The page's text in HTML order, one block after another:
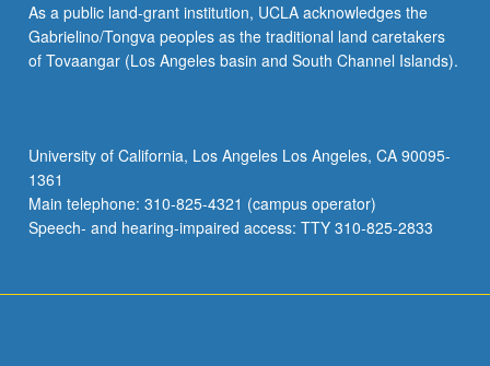
As a public land-grant institution, UCLA acknowledges the
Gabrielino/Tongva peoples as the traditional land caretakers
of Tovaangar (Los Angeles basin and South Channel Islands).
University of California, Los Angeles Los Angeles, CA 90095-
1361
Main telephone: 310-825-4321 (campus operator)
Speech- and hearing-impaired access: TTY 310-825-2833